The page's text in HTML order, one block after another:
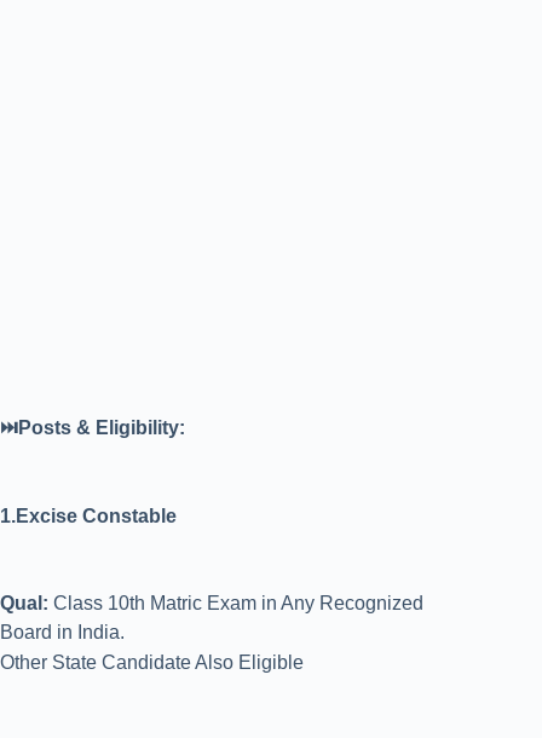
⏭️Posts & Eligibility:
1.Excise Constable
Qual: Class 10th Matric Exam in Any Recognized
Board in India.
Other State Candidate Also Eligible